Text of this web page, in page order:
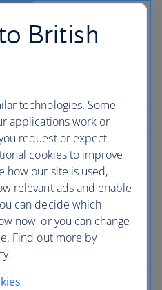
British
technologies. Some
applications work or
request or expect.
cookies to improve
how our site is used,
relevant ads and enable
can decide which
now, or you can change
Find out more by